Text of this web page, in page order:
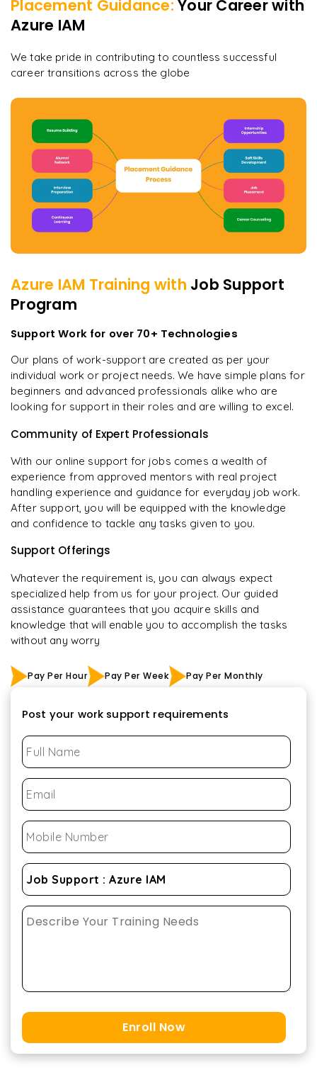
Placement Guidance: Your Career with
Azure IAM
We take pride in contributing to countless successful
career transitions across the globe
Azure IAM Training with Job Support
Program
Support Work for over 70+ Technologies
Our plans of work-support are created as per your
individual work or project needs. We have simple plans for
beginners and advanced professionals alike who are
looking for support in their roles and are willing to excel.
Community of Expert Professionals
With our online support for jobs comes a wealth of
experience from approved mentors with real project
handling experience and guidance for everyday job work.
After support, you will be equipped with the knowledge
and confidence to tackle any tasks given to you.
Support Offerings
Whatever the requirement is, you can always expect
specialized help from us for your project. Our guided
assistance guarantees that you acquire skills and
knowledge that will enable you to accomplish the tasks
without any worry
Pay Per Hour Pay Per Week Pay Per Monthly
Post your work support requirements
Enroll Now